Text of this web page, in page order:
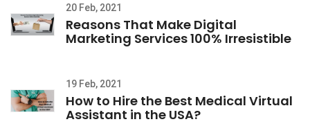
20 Feb, 2021
Reasons That Make Digital
Marketing Services 100% Irresistible
19 Feb, 2021
How to Hire the Best Medical Virtual
Assistant in the USA?